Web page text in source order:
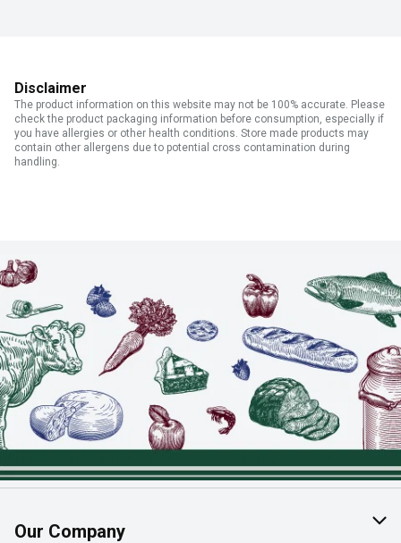
Disclaimer
The product information on this website may not be 100% accurate. Please
check the product packaging information before consumption, especially if
you have allergies or other health conditions. Store made products may
contain other allergens due to potential cross contamination during
handling.
Our Company